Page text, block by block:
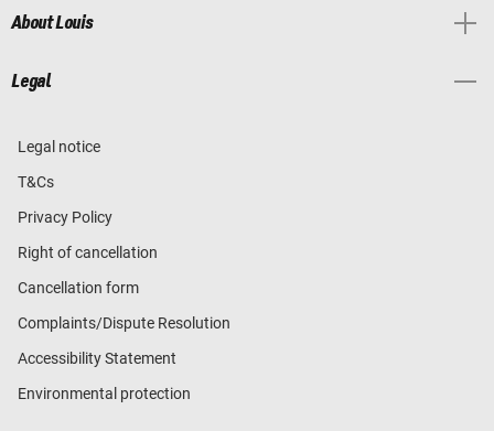
About Louis
Legal
Legal notice
T&Cs
Privacy Policy
Right of cancellation
Cancellation form
Complaints/Dispute Resolution
Accessibility Statement
Environmental protection